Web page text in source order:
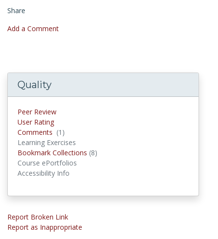
Share
Add a Comment
Quality
Peer Review
User Rating
Comments (1)
Learning Exercises
Bookmark Collections (8)
Course ePortfolios
Accessibility Info
Report Broken Link
Report as Inappropriate